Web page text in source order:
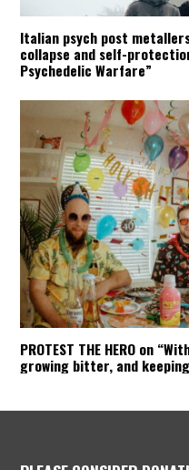
Italian psych post
collapse and self-
Psychedelic Warfare”
PROTEST THE HERO on
growing bitter, and